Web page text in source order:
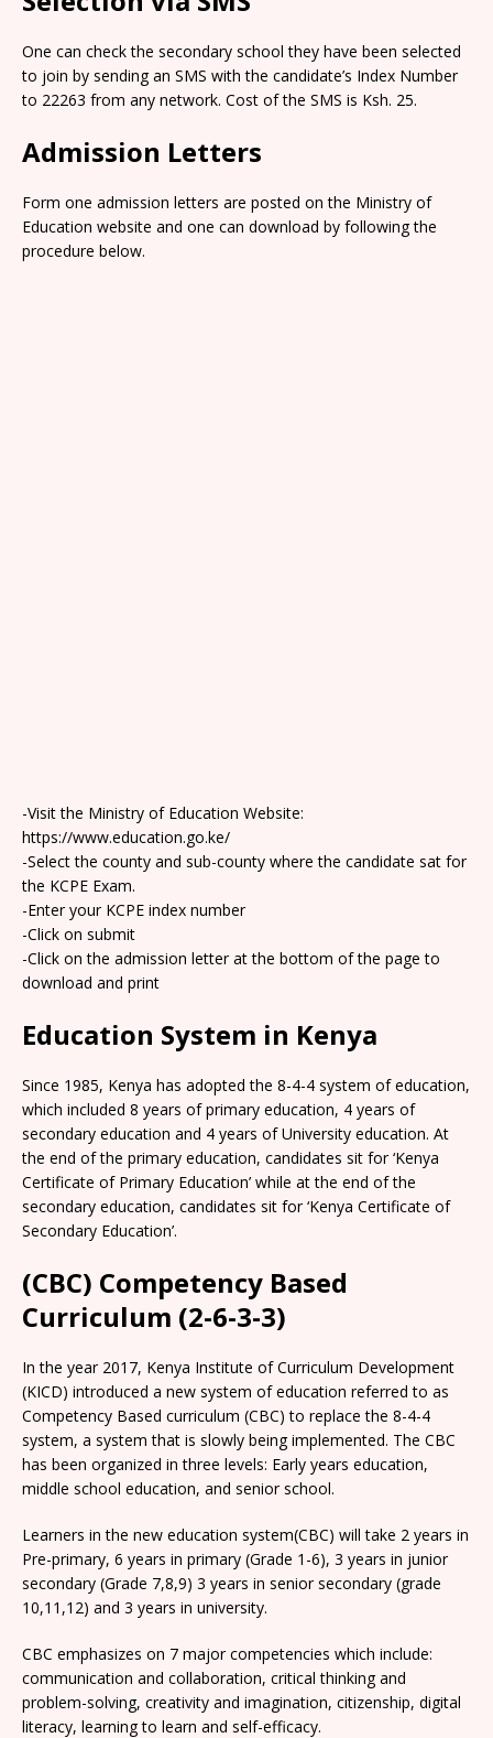
One can check the secondary school they have been selected
to join by sending an SMS with the candidate’s Index Number
to 22263 from any network. Cost of the SMS is Ksh. 25.
Admission Letters
Form one admission letters are posted on the Ministry of
Education website and one can download by following the
procedure below.
-Visit the Ministry of Education Website:
https://www.education.go.ke/
-Select the county and sub-county where the candidate sat for
the KCPE Exam.
-Enter your KCPE index number
-Click on submit
-Click on the admission letter at the bottom of the page to
download and print
Education System in Kenya
Since 1985, Kenya has adopted the 8-4-4 system of education,
which included 8 years of primary education, 4 years of
secondary education and 4 years of University education. At
the end of the primary education, candidates sit for ‘Kenya
Certificate of Primary Education’ while at the end of the
secondary education, candidates sit for ‘Kenya Certificate of
Secondary Education’.
(CBC) Competency Based
Curriculum (2-6-3-3)
In the year 2017, Kenya Institute of Curriculum Development
(KICD) introduced a new system of education referred to as
Competency Based curriculum (CBC) to replace the 8-4-4
system, a system that is slowly being implemented. The CBC
has been organized in three levels: Early years education,
middle school education, and senior school.
Learners in the new education system(CBC) will take 2 years in
Pre-primary, 6 years in primary (Grade 1-6), 3 years in junior
secondary (Grade 7,8,9) 3 years in senior secondary (grade
10,11,12) and 3 years in university.
CBC emphasizes on 7 major competencies which include:
communication and collaboration, critical thinking and
problem-solving, creativity and imagination, citizenship, digital
literacy, learning to learn and self-efficacy.